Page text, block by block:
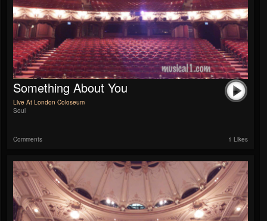
Something About You
Live At London Coloseum
Soul
Comments 1 Likes